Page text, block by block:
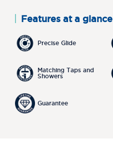
Features at a glance
Precise Glide
Matching Taps and
Showers
Guarantee